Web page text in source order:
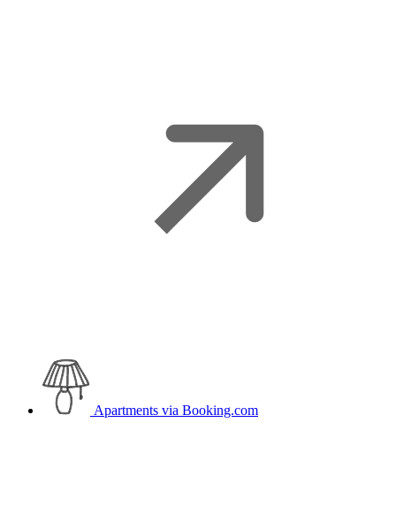
Apartments via Booking.com